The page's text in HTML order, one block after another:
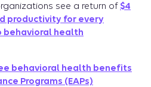
see a return of$4
productivity for every
behavioral health
behavioral health benefits
Programs (EAPs)